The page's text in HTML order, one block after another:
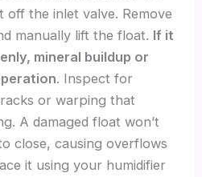
off the inlet valve. Remove
manually lift the float. If it
mineral buildup or
. Inspect for
or warping that
A damaged float won’t
close, causing overflows
it using your humidifier